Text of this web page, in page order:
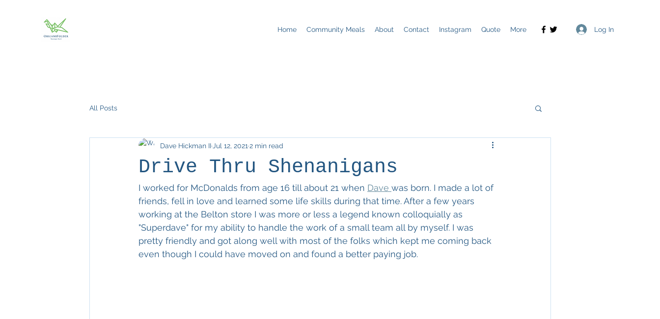
Home Community Meals About Contact Instagram Quote More Log In
All Posts
Drive Thru Shenanigans
Dave Hickman II Jul 12, 2021 2 min read
I worked for McDonalds from age 16 till about 21 when Dave was born. I made a lot of
friends, fell in love and learned some life skills during that time. After a few years
working at the Belton store I was more or less a legend known colloquially as
"Superdave" for my ability to handle the work of a small team all by myself. I was
pretty friendly and got along well with most of the folks which kept me coming back
even though I could have moved on and found a better paying job.